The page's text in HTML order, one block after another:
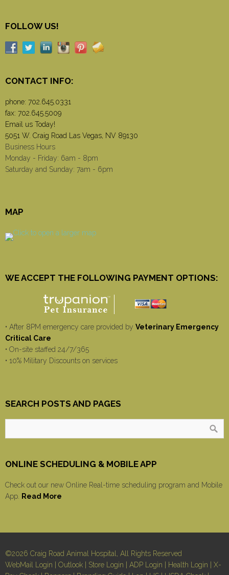
FOLLOW US!
CONTACT INFO:
phone: 702.645.0331
fax: 702.645.5009
Email us Today!
5051 W. Craig Road Las Vegas, NV 89130
Business Hours
Monday - Friday: 6am - 8pm
Saturday and Sunday: 7am - 6pm
MAP
WE ACCEPT THE FOLLOWING PAYMENT OPTIONS:
• After 8PM emergency care provided by Veterinary Emergency
Critical Care
• On-site staffed 24/7/365
• 10% Military Discounts on services
SEARCH POSTS AND PAGES
ONLINE SCHEDULING & MOBILE APP
Check out our new Online Real-time scheduling program and Mobile
App.
Read More
©2026 Craig Road Animal Hospital, All Rights Reserved
WebMail Login
Outlook Store Login ADP Login Health Login
X-